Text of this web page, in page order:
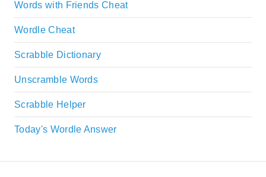
Words with Friends Cheat
Wordle Cheat
Scrabble Dictionary
Unscramble Words
Scrabble Helper
Today's Wordle Answer